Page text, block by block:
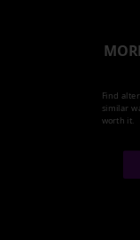
Find
similar
worth it.